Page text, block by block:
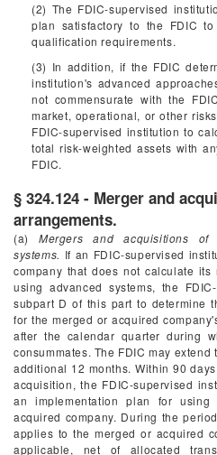
(2) The FDIC-supervised
plan satisfactory to the FDIC
qualification requirements.
(3) In addition, if the FDIC
institution's advanced
not commensurate with the
market, operational, or other
FDIC-supervised institution to
total risk-weighted assets with
FDIC.
§ 324.124 - Merger and
arrangements.
(a) Mergers and acquisitions of
systems. If an FDIC-supervised
company that does not calculate its
using advanced systems, the
subpart D of this part to determine
for the merged or acquired
after the calendar quarter during
consummates. The FDIC may
additional 12 months. Within 90
acquisition, the FDIC-supervised
an implementation plan for
acquired company. During the
applies to the merged or acquired
applicable, net of allocated